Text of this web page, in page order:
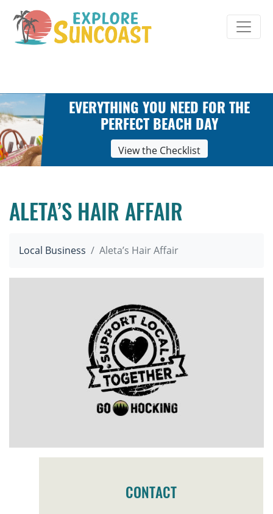
content
EVERYTHING YOU NEED FOR THE
PERFECT BEACH DAY
View the Checklist
ALETA’S HAIR AFFAIR
Local Business Aleta’s Hair Affair
CONTACT